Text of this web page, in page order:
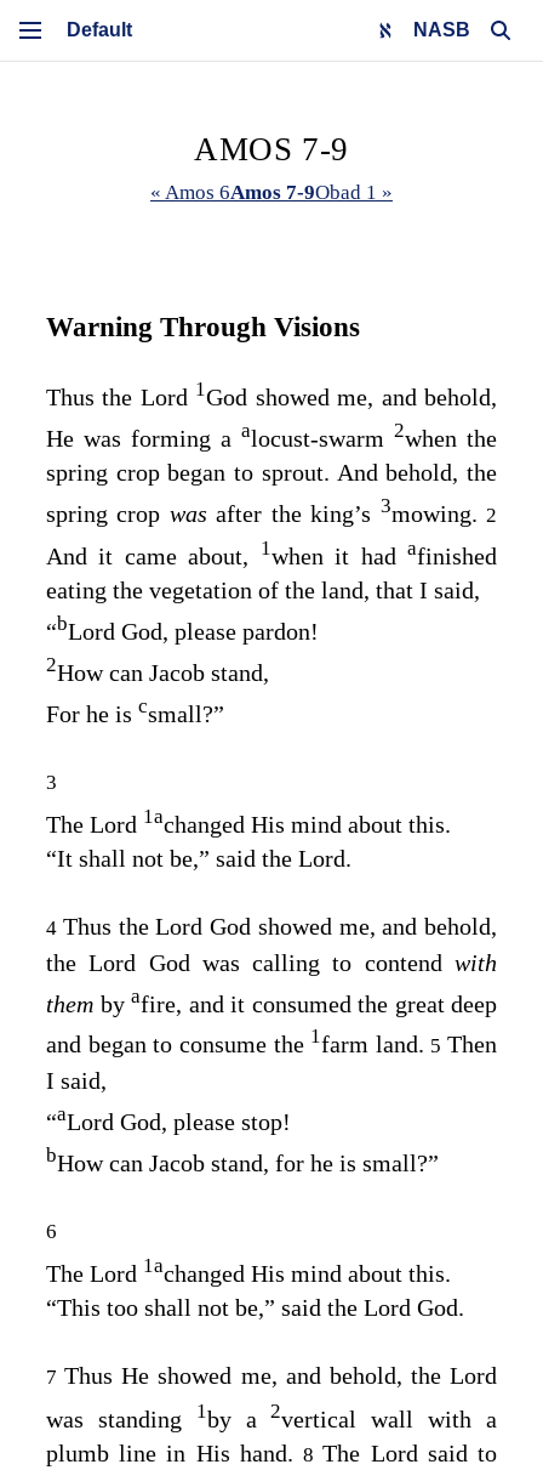
NASB
AMOS 7-9
« Amos 6Amos 7-9Obad 1 »
Warning Through Visions
Thus the Lord 1God showed me, and behold,
He was forming a alocust-swarm 2when the
spring crop began to sprout. And behold, the
spring crop wasafter the king’s 3mowing. 2
And it came about, 1when it hadafinished
eating the vegetation of the land, that I said,
“bLord God, please pardon!
2How can Jacob stand,
For he is csmall?”
3
The Lord 1achanged His mind about this.
“It shall not be,” said the Lord.
4 Thus the Lord God showed me, and behold,
the Lord God was calling to contendwith
them by afire, and it consumed the great deep
and began to consume the 1farm land. 5 Then
I said,
“aLord God, please stop!
bHow can Jacob stand, for he is small?”
6
The Lord 1achanged His mind about this.
“This too shall not be,” said the Lord God.
7Thus He showed me, and behold, the Lord
was standing
1by a2vertical wall with a
plumb line in His hand.8The Lord said to